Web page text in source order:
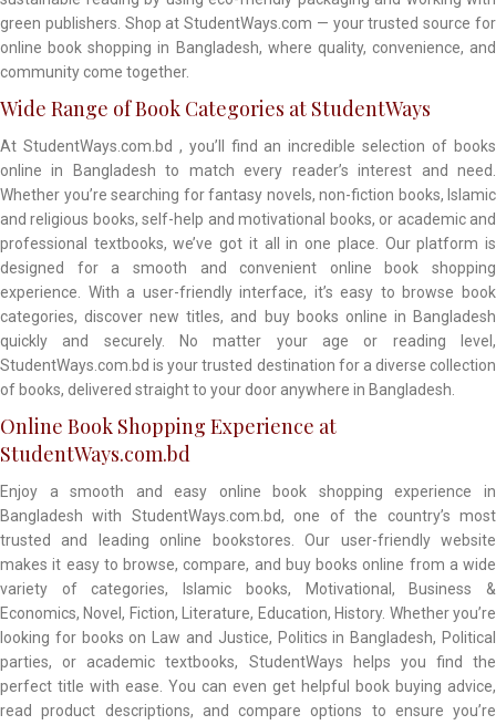
green publishers. Shop at StudentWays.com — your trusted source for
online book shopping in Bangladesh, where quality, convenience, and
community come together.
Wide Range of Book Categories at StudentWays
At StudentWays.com.bd , you’ll find an incredible selection of books
online in Bangladesh to match every reader’s interest and need.
Whether you’re searching for fantasy novels, non-fiction books, Islamic
and religious books, self-help and motivational books, or academic and
professional textbooks, we’ve got it all in one place. Our platform is
designed for a smooth and convenient online book shopping
experience. With a user-friendly interface, it’s easy to browse book
categories, discover new titles, and buy books online in Bangladesh
quickly and securely. No matter your age or reading level,
StudentWays.com.bd is your trusted destination for a diverse collection
of books, delivered straight to your door anywhere in Bangladesh.
Online Book Shopping Experience at
StudentWays.com.bd
Enjoy a smooth and easy online book shopping experience in
Bangladesh with StudentWays.com.bd, one of the country’s most
trusted and leading online bookstores. Our user-friendly website
makes it easy to browse, compare, and buy books online from a wide
variety of categories, Islamic books, Motivational, Business &
Economics, Novel, Fiction, Literature, Education, History. Whether you’re
looking for books on Law and Justice, Politics in Bangladesh, Political
parties, or academic textbooks, StudentWays helps you find the
perfect title with ease. You can even get helpful book buying advice,
read product descriptions, and compare options to ensure you’re